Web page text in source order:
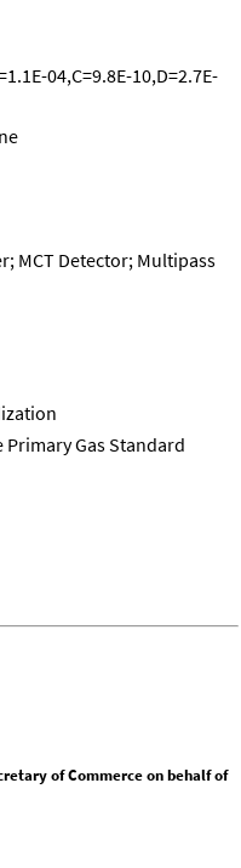
04,C=9.8E-10,D=2.7E-
MCT Detector; Multipass
Primary Gas Standard
of Commerce on behalf of